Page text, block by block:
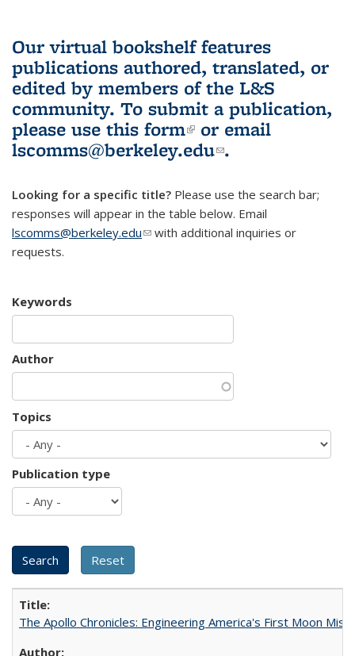
Our virtual bookshelf features
publications authored, translated, or
edited by members of the L&S
community. To submit a publication,
please use this form(link is external)
or email
lscomms@berkeley.edu(link sends e-
.
Looking for a specific title? Please use the search bar;
responses will appear in the table below. Email
lscomms@berkeley.edu(link sends e-mail)
with additional inquiries or
requests.
Keywords
Author
Topics
Publication type
The Apollo Chronicles: Engineering America's First Moon